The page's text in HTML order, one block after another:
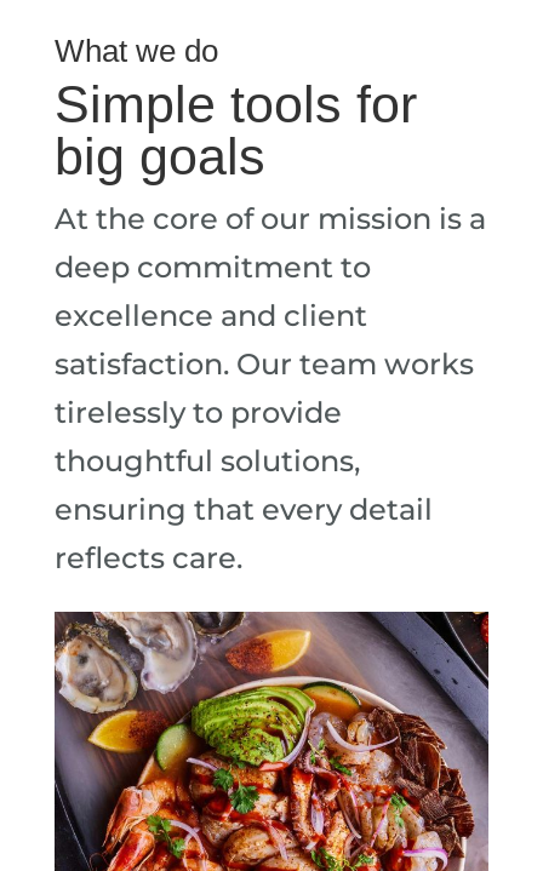
What we do
Simple tools for
big goals
At the core of our mission is a
deep commitment to
excellence and client
satisfaction. Our team works
tirelessly to provide
thoughtful solutions,
ensuring that every detail
reflects care.